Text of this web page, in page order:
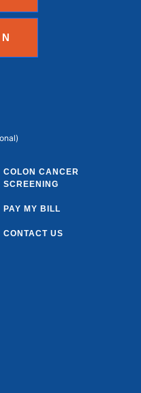
COLON CANCER
SCREENING
PAY MY BILL
CONTACT US